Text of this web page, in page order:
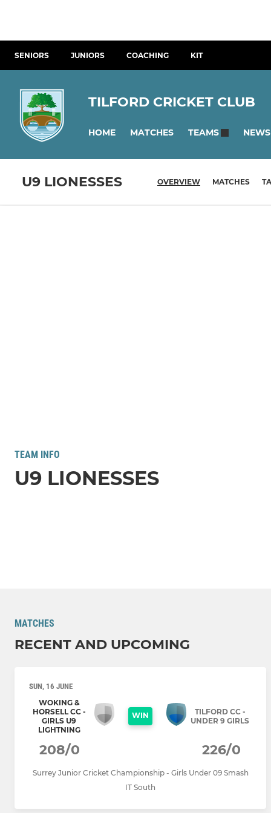
SENIORS JUNIORS COACHING KIT
TILFORD CRICKET CLUB
HOME MATCHES TEAMS NEWS
U9 LIONESSES OVERVIEW MATCHES
TEAM INFO
U9 LIONESSES
MATCHES
RECENT AND UPCOMING
SUN, 16 JUNE
WOKING &
HORSELL CC -
GIRLS U9
LIGHTNING
WIN
TILFORD CC -
UNDER 9 GIRLS
208/0 226/0
Surrey Junior Cricket Championship - Girls Under 09 Smash
IT South